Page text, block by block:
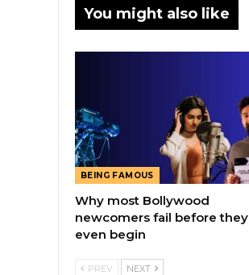
You might also like
BEING FAMOUS
Why most Bollywood
newcomers fail before they
even begin
PREV NEXT